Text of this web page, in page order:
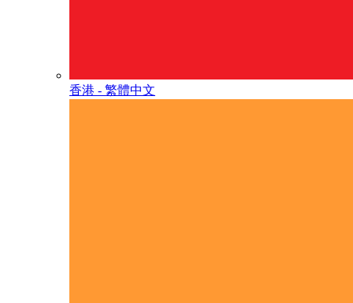
香港 - 繁體中文